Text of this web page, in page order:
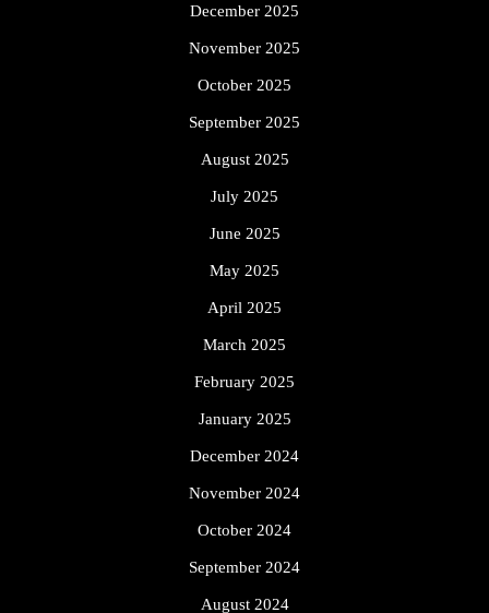
December 2025
November 2025
October 2025
September 2025
August 2025
July 2025
June 2025
May 2025
April 2025
March 2025
February 2025
January 2025
December 2024
November 2024
October 2024
September 2024
August 2024